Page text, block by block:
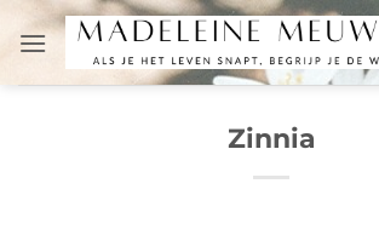
content
Zinnia